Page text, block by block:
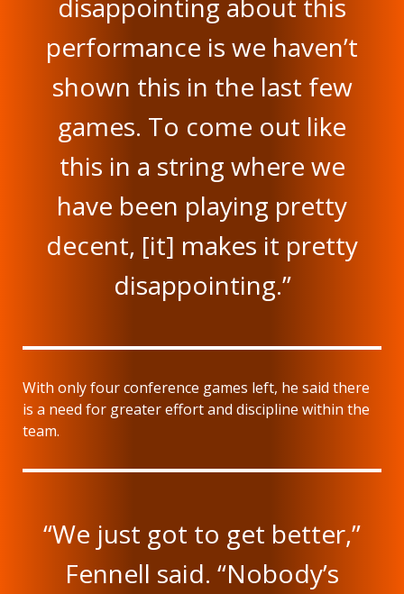
disappointing about this
performance is we haven’t
shown this in the last few
games. To come out like
this in a string where we
have been playing pretty
decent, [it] makes it pretty
disappointing.”
With only four conference games left, he said there
is a need for greater effort and discipline within the
team.
“We just got to get better,”
Fennell said. “Nobody’s